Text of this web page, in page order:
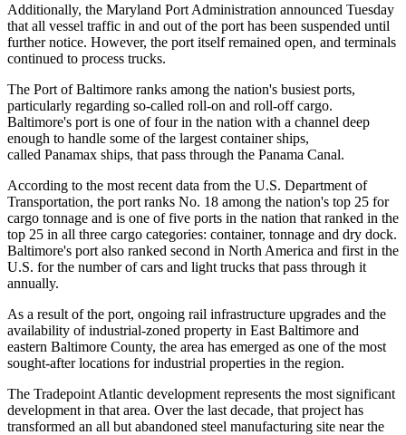
Additionally, the Maryland Port Administration announced Tuesday
that all vessel traffic in and out of the port has been suspended until
further notice. However, the port itself remained open, and terminals
continued to process trucks.
The Port of Baltimore ranks among the nation's busiest ports,
particularly regarding so-called roll-on and roll-off cargo.
Baltimore's port is one of four in the nation with a channel deep
enough to handle some of the largest container ships,
called Panamax ships, that pass through the Panama Canal.
According to the most recent data from the U.S. Department of
Transportation, the port ranks No. 18 among the nation's top 25 for
cargo tonnage and is one of five ports in the nation that ranked in the
top 25 in all three cargo categories: container, tonnage and dry dock.
Baltimore's port also ranked second in North America and first in the
U.S. for the number of cars and light trucks that pass through it
annually.
As a result of the port, ongoing rail infrastructure upgrades and the
availability of industrial-zoned property in East Baltimore and
eastern Baltimore County, the area has emerged as one of the most
sought-after locations for industrial properties in the region.
The Tradepoint Atlantic development represents the most significant
development in that area. Over the last decade, that project has
transformed an all but abandoned steel manufacturing site near the